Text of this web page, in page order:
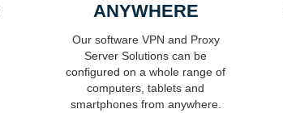
ANYWHERE
Our software VPN and Proxy
Server Solutions can be
configured on a whole range of
computers, tablets and
smartphones from anywhere.